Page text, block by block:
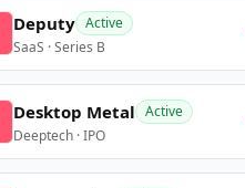
Deputy Active
SaaS · Series B
Desktop Metal Active
Deeptech · IPO